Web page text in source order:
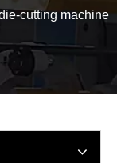
cutting machine